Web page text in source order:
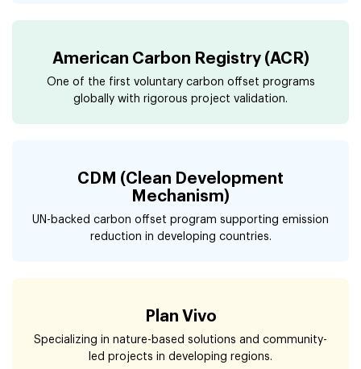
American Carbon Registry (ACR)
One of the first voluntary carbon offset programs
globally with rigorous project validation.
CDM (Clean Development
Mechanism)
UN-backed carbon offset program supporting emission
reduction in developing countries.
Plan Vivo
Specializing in nature-based solutions and community-
led projects in developing regions.